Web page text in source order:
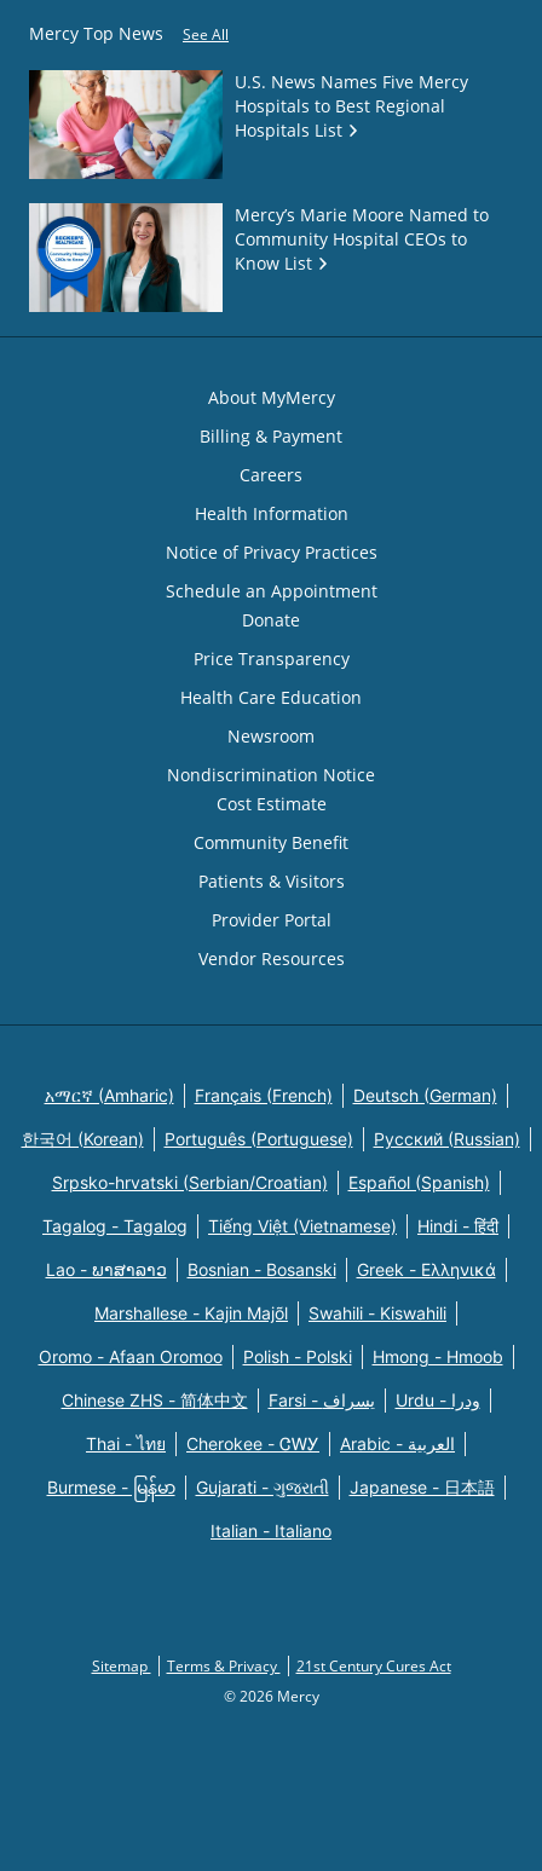
Mercy Top News See All
U.S. News Names Five Mercy
Hospitals to Best Regional
Hospitals List
Mercy’s Marie Moore Named to
Community Hospital CEOs to
Know List
About MyMercy
Billing & Payment
Careers
Health Information
Notice of Privacy Practices
Schedule an Appointment
Donate
Price Transparency
Health Care Education
Newsroom
Nondiscrimination Notice
Cost Estimate
Community Benefit
Patients & Visitors
Provider Portal
Vendor Resources
አማርኛ (Amharic) Français (French) Deutsch (German)
한국어 (Korean) Português (Portuguese) Русский (Russian)
Srpsko-hrvatski (Serbian/Croatian) Español (Spanish)
Tagalog - Tagalog Tiếng Việt (Vietnamese) Hindi - हिंदी
Lao - ພາສາລາວ Bosnian - Bosanski Greek - Eλληνικά
Marshallese - Kajin Majõl Swahili - Kiswahili
Oromo - Afaan Oromoo Polish - Polski Hmong - Hmoob
Chinese ZHS - 简体中文 Farsi - یسراف Urdu - ودرا
Thai - ไทย Cherokee - ᏣᎳᎩ Arabic - العربية
Burmese - မြန်မာ Gujarati - ગુજરાતી Japanese - 日本語
Italian - Italiano
Sitemap Terms & Privacy
21st Century Cures Act
© 2026 Mercy